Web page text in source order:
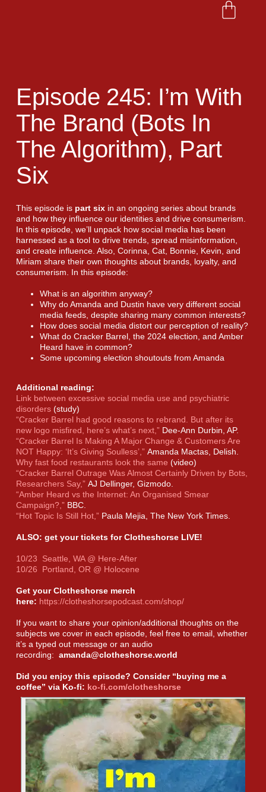
Episode 245: I’m With
The Brand (bots In
The Algorithm), Part
Six
This episode is part sixin an ongoing series about brands
and how they influence our identities and drive consumerism.
In this episode, we’ll unpack how social media has been
harnessed as a tool to drive trends, spread misinformation,
and create influence. Also, Corinna, Cat, Bonnie, Kevin, and
Miriam share their own thoughts about brands, loyalty, and
consumerism. In this episode:
What is an algorithm anyway?
Why do Amanda and Dustin have very different social
media feeds, despite sharing many common interests?
How does social media distort our perception of reality?
What do Cracker Barrel, the 2024 election, and Amber
Heard have in common?
Some upcoming election shoutouts from Amanda
Additional reading:
Link between excessive social media use and psychiatric
disorders(study)
“Cracker Barrel had good reasons to rebrand. But after its
new logo misfired, here’s what’s next,” Dee-Ann Durbin, AP.
“Cracker Barrel Is Making A Major Change & Customers Are
NOT Happy: ‘It’s Giving Soulless’,” Amanda Mactas, Delish.
Why fast food restaurants look the same (video)
“Cracker Barrel Outrage Was Almost Certainly Driven by Bots,
Researchers Say,” AJ Dellinger, Gizmodo.
“Amber Heard vs the Internet: An Organised Smear
Campaign?,” BBC.
“Hot Topic Is Still Hot,” Paula Mejia, The New York Times.
ALSO: get your tickets for Clotheshorse LIVE!
10/23 Seattle, WA @ Here-After
10/26 Portland, OR @ Holocene
Get your Clotheshorse merch
here: https://clotheshorsepodcast.com/shop/
If you want to share your opinion/additional thoughts on the
subjects we cover in each episode, feel free to email, whether
it’s a typed out message or an audio
recording: amanda@clotheshorse.world
Did you enjoy this episode? Consider “buying me a
coffee” via Ko-fi: ko-fi.com/clotheshorse